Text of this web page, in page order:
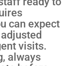
can expect
visits.
always